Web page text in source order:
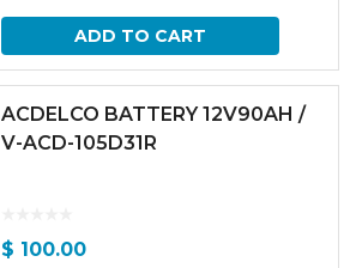
ADD TO CART
ACDELCO BATTERY 12V90AH /
V-ACD-105D31R
$ 100.00